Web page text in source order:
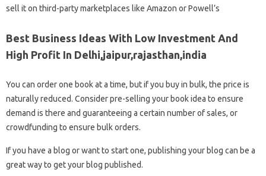
sell it on third-party marketplaces like Amazon or Powell’s
Best Business Ideas With Low Investment And
High Profit In Delhi,jaipur,rajasthan,india
You can order one book at a time, but if you buy in bulk, the price is
naturally reduced. Consider pre-selling your book idea to ensure
demand is there and guaranteeing a certain number of sales, or
crowdfunding to ensure bulk orders.
If you have a blog or want to start one, publishing your blog can be a
great way to get your blog published.